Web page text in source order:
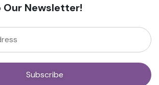
Newsletter!